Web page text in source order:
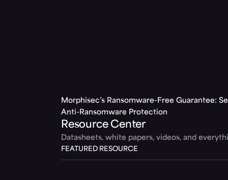
Morphisec’s Ransomware-Free Guarantee:
Anti-Ransomware Protection
Resource Center
Datasheets, white papers, videos, and
FEATURED RESOURCE